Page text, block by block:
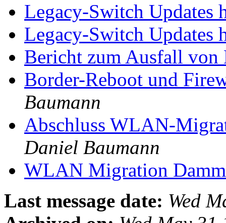
Legacy-Switch Updates
Legacy-Switch Updates
Bericht zum Ausfall
Border-Reboot und
Baumann
Abschluss WLAN-
Daniel Baumann
WLAN Migration
Last message date: Wed